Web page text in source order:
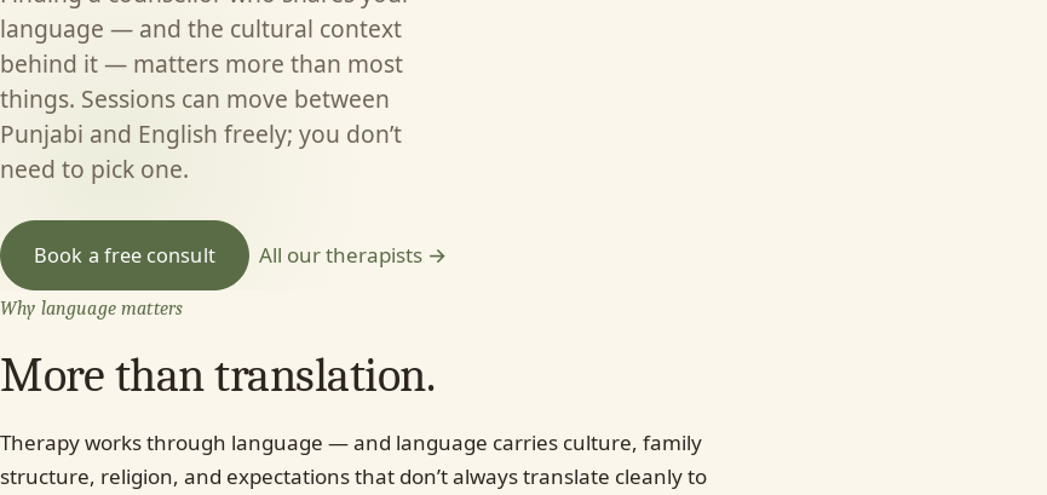
language — and the cultural context
behind it — matters more than most
things. Sessions can move between
Punjabi and English freely; you don’t
need to pick one.
Book a free consult All our therapists →
Why language matters
More than translation.
Therapy works through language — and language carries culture, family
structure, religion, and expectations that don’t always translate cleanly to